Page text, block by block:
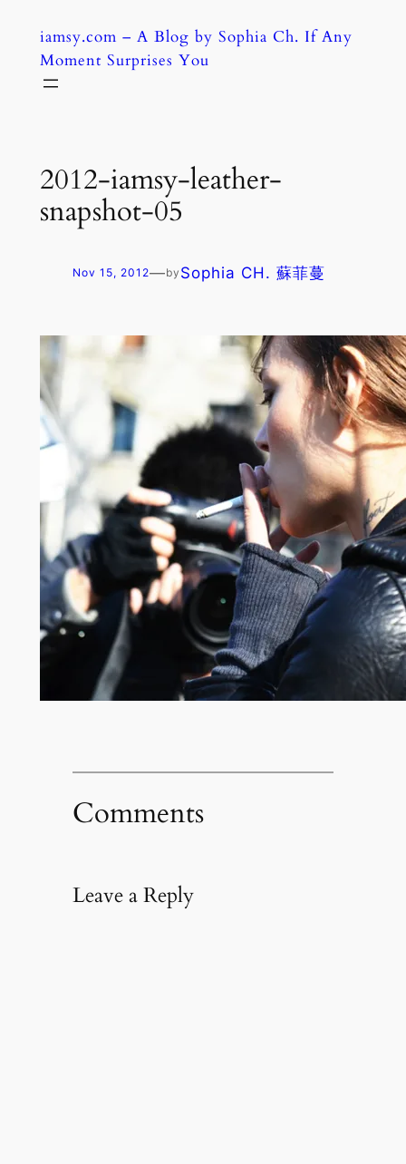
content
iamsy.com – A Blog by Sophia Ch. If Any
Moment Surprises You
2012-iamsy-leather-
snapshot-05
Nov 15, 2012—by Sophia CH. 蘇菲蔓
Comments
Leave a Reply